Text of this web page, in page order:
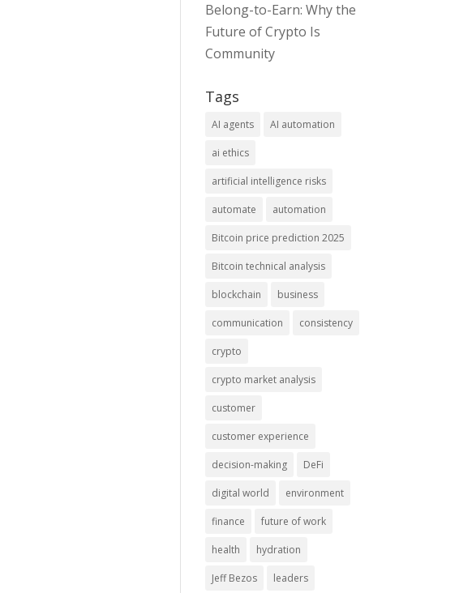
Belong-to-Earn: Why the
Future of Crypto Is
Community
Tags
AI agents AI automation
ai ethics
artificial intelligence risks
automate automation
Bitcoin price prediction 2025
Bitcoin technical analysis
blockchain business
communication consistency
crypto
crypto market analysis
customer
customer experience
decision-making DeFi
digital world environment
finance future of work
health hydration
Jeff Bezos leaders